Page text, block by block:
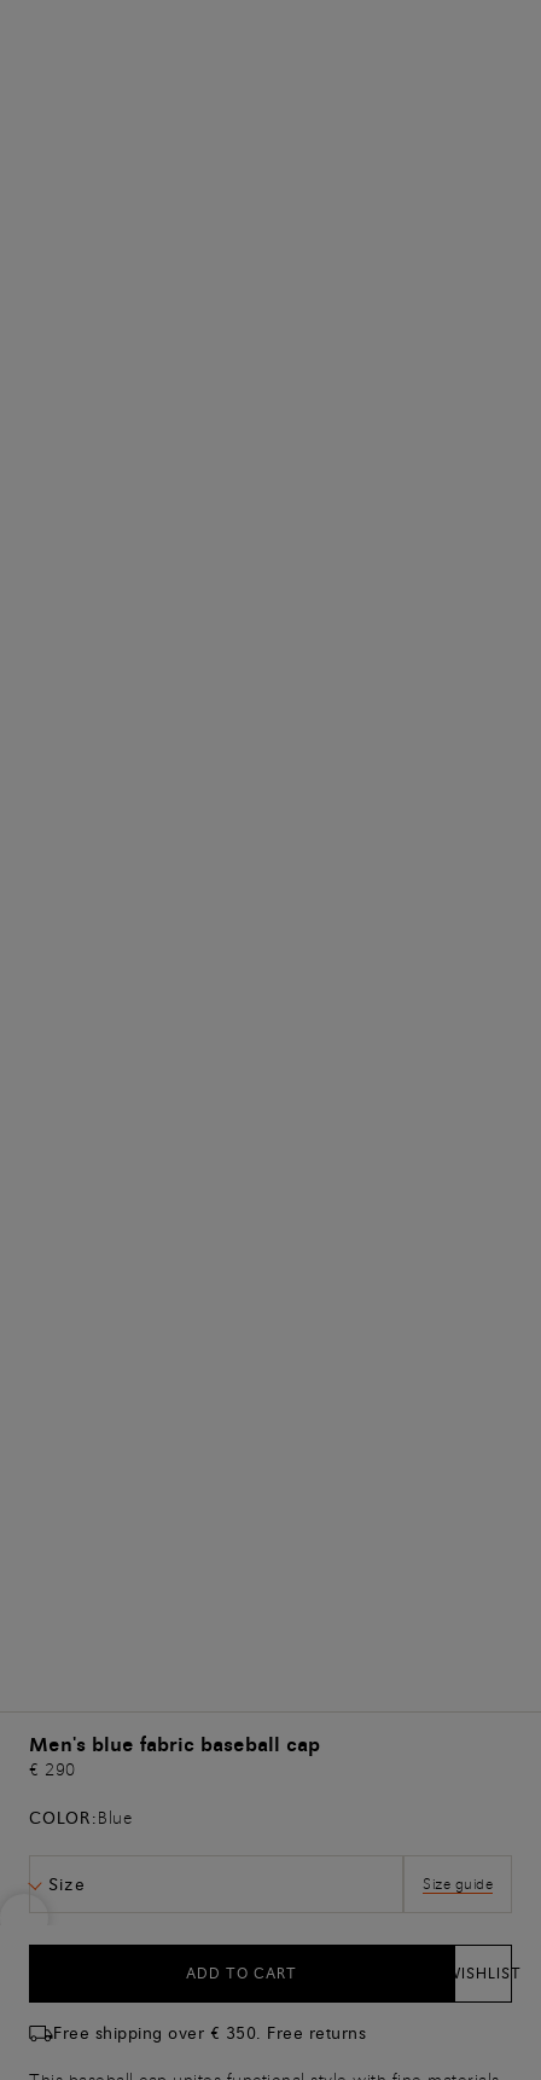
Men's blue fabric baseball cap
€ 290
COLOR:Blue
Size Size guide
ADD TO CART WISHLIST
Free shipping over € 350. Free returns